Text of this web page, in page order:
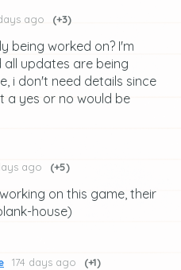
ago (+3)
being worked on? I'm
all updates are being
i don't need details since
a yes or no would be
ago (+5)
on this game, their
house)
174 days ago (+1)